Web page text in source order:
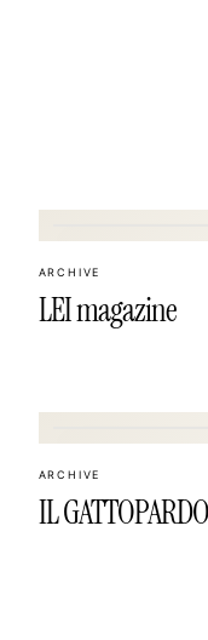
ARCHIVE
LEI magazine
ARCHIVE
IL GATTOPARDO